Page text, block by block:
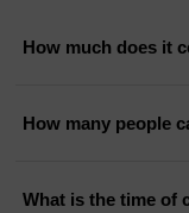
How much does it
How many people
What is the time of